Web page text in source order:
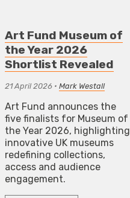
Art Fund Museum of
the Year 2026
Shortlist Revealed
21 April 2026 • Mark Westall
Art Fund announces the
five finalists for Museum of
the Year 2026, highlighting
innovative UK museums
redefining collections,
access and audience
engagement.